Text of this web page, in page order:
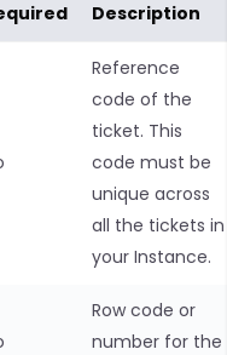
Description
Reference
code of the
ticket. This
code must be
unique across
all the tickets in
your Instance.
Row code or
number for the